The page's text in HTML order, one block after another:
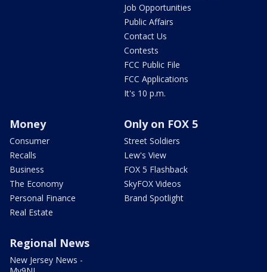
Job Opportunities
Public Affairs
Contact Us
Contests
FCC Public File
FCC Applications
It's 10 p.m.
Money
Consumer
Recalls
Business
The Economy
Personal Finance
Real Estate
Only on FOX 5
Street Soldiers
Lew's View
FOX 5 Flashback
SkyFOX Videos
Brand Spotlight
Regional News
New Jersey News -